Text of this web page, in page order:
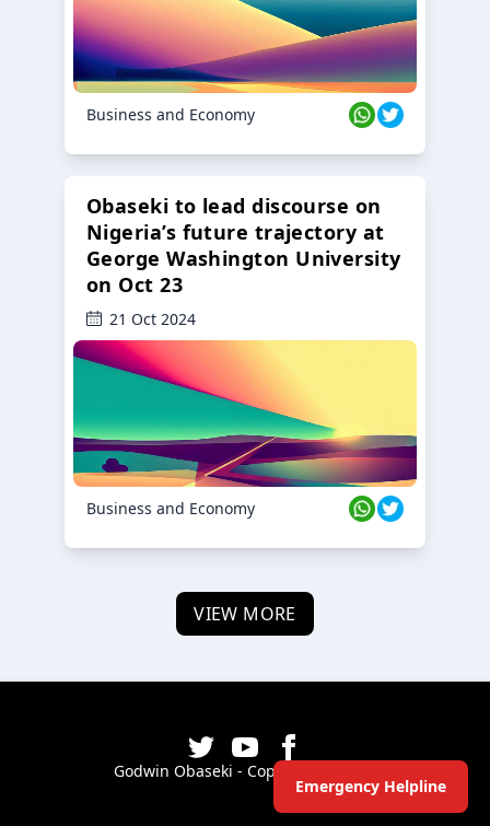
Emergency Helpline
Business and Economy
Obaseki to lead discourse on
Nigeria’s future trajectory at
George Washington University
on Oct 23
21 Oct 2024
Business and Economy
VIEW MORE
Godwin Obaseki - Copyright ©